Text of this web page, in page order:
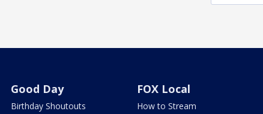
Good Day
Birthday Shoutouts
FOX Local
How to Stream